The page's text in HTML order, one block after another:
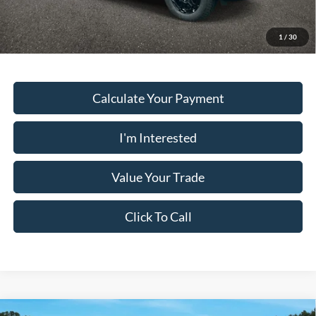
1 / 30
Must present a copy of this ad to dealer at time of sale in order to
receive the advertised price shown.
Calculate Your Payment
I'm Interested
Value Your Trade
Click To Call